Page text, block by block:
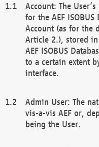
Account: The
for the AEF
Account (as for the
Article 2.), stored
AEF ISOBUS
to a certain extent
interface.
Admin User: The
vis-a-vis AEF or,
being the User.